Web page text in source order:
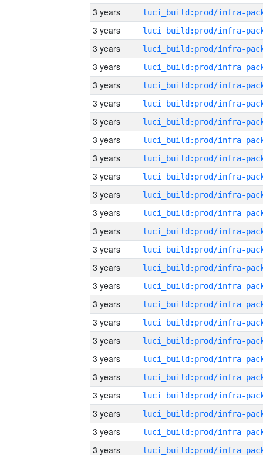
3 years
3 years
3 years
3 years
3 years
3 years
3 years
3 years
3 years
3 years
3 years
3 years
3 years
3 years
3 years
3 years
3 years
3 years
3 years
3 years
3 years
3 years
3 years
3 years
3 years